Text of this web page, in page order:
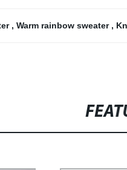
, Warm rainbow sweater ,